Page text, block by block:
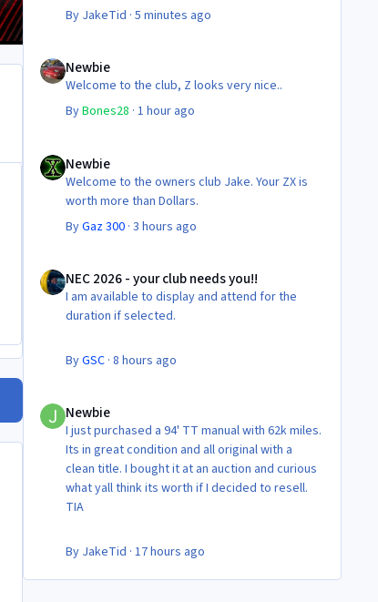
By JakeTid · 5 minutes ago
Newbie
Newbie
Welcome to the club, Z looks very nice..
ByBones28 · 1 hour ago
Newbie
Welcome to the owners club Jake. Your ZX is
worth more than Dollars.
ByGaz 300· 3 hours ago
NEC 2026 - your club needs you!!
I am available to display and attend for the
duration if selected.
ByGSC· 8 hours ago
Newbie
I just purchased a 94' TT manual with 62k miles.
Its in great condition and all original with a
clean title. I bought it at an auction and curious
what yall think its worth if I decided to resell.
TIA
By JakeTid · 17 hours ago